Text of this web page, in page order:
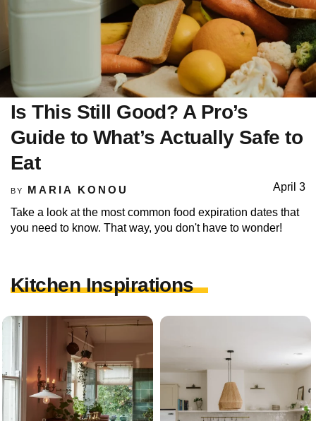
Is This Still Good? A Pro’s
Guide to What’s Actually Safe to
Eat
BY MARIA KONOU April 3
Take a look at the most common food expiration dates that
you need to know. That way, you don't have to wonder!
Kitchen Inspirations